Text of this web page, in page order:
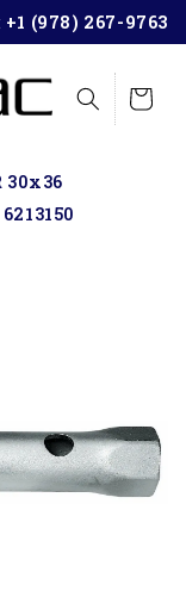
+1 (978) 267-9763
Cart
30x36